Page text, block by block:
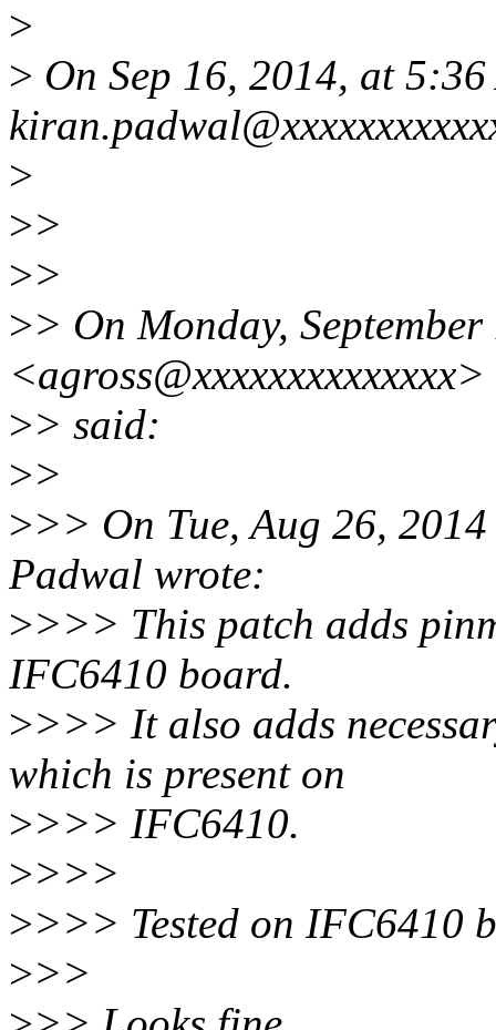
>
> On Sep 16, 2014, at
>
>>
>>
>> On Monday,
<agross@xxxxxxxxxxxxxx>
>> said:
>>
>>> On Tue, Aug 26,
Padwal wrote:
>>>> This patch adds
IFC6410 board.
>>>> It also adds
which is present on
>>>> IFC6410.
>>>>
>>>> Tested on IFC6410
>>>